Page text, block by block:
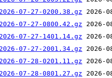
07-27-0200.38.gz
07-27-0800.42.gz
07-27-1401.14.gz
07-27-2001.34.gz
07-28-0201.11.gz
07-28-0801.27.gz